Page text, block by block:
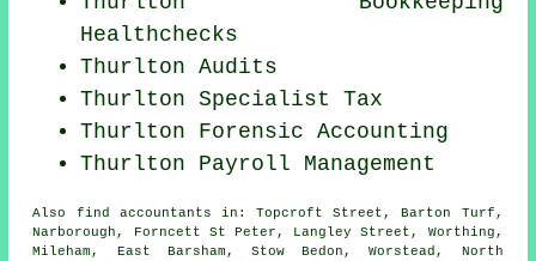
Healthchecks
ThurltonAudits
Thurlton Specialist Tax
Thurlton Forensic Accounting
Thurlton Payroll Management
Also find accountants in: Topcroft Street, Barton Turf,
Narborough, Forncett St Peter, Langley Street, Worthing,
Mileham, East Barsham, Stow Bedon, Worstead, North